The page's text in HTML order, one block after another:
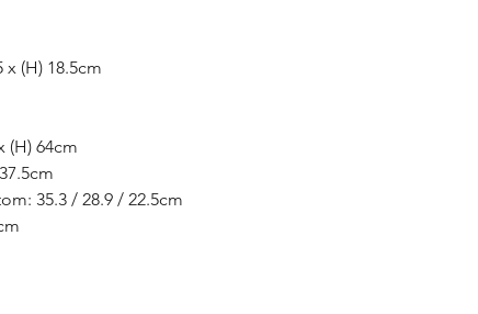
x (H) 18.5cm
(H) 64cm
35.3 / 28.9 / 22.5cm